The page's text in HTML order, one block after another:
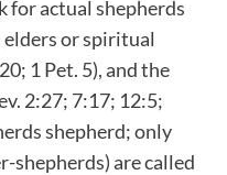
for actual shepherds
elders or spiritual
1 Pet. 5), and the
2:27; 7:17; 12:5;
shepherd; only
shepherds) are called